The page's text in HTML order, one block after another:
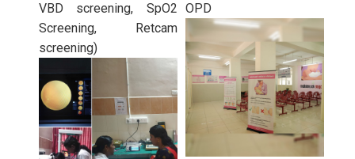
VBD screening, SpO2
Screening, Retcam
screening)
OPD